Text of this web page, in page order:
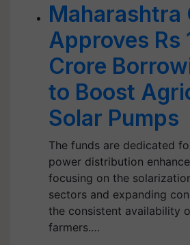
Maharashtra
Approves Rs
Crore
to Boost
Solar Pumps
The funds are dedicated
power distribution
focusing on the
sectors and expanding
the consistent availability
farmers.…